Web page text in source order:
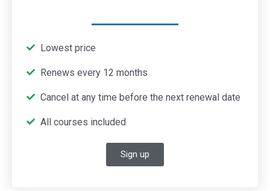
Lowest price
Renews every 12 months
Cancel at any time before the next renewal date
All courses included
Sign up